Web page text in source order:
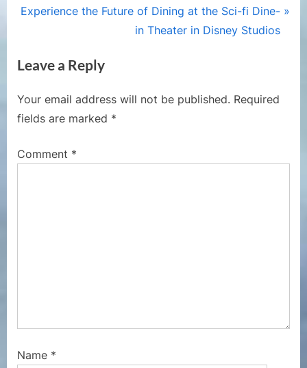
navigation
e
o
s
P
s
N
t
o
s
:
Experience the Future of Dining at the Sci-fi Dine-
in Theater in Disney Studios
Leave a Reply
Your email address will not be published. Required
fields are marked *
Comment *
Name *